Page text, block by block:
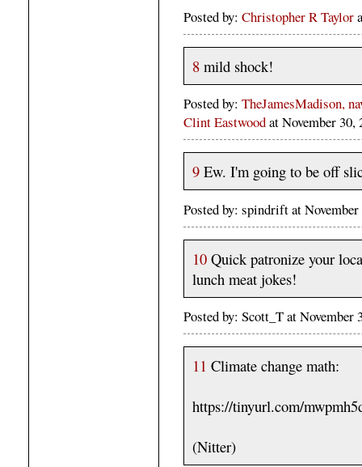
Posted by: Christopher R Taylor
8 mild shock!
Posted by: TheJamesMadison,
Clint Eastwoodat November
9 Ew. I'm going to be off
Posted by: spindrift at
10 Quick patronize your
lunch meat jokes!
Posted by: Scott_T at
11 Climate change math:
https://tinyurl.com/
(Nitter)